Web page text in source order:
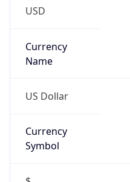
USD
Currency
Name
US Dollar
Currency
Symbol